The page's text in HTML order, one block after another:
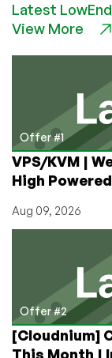
FSF
Today
and
it’s
Free
(as
Beer)!
Latest
View More
Offer #1
VPS/KVM |
High
Aug 09, 2026
Offer #2
[Cloudnium]
This Month |